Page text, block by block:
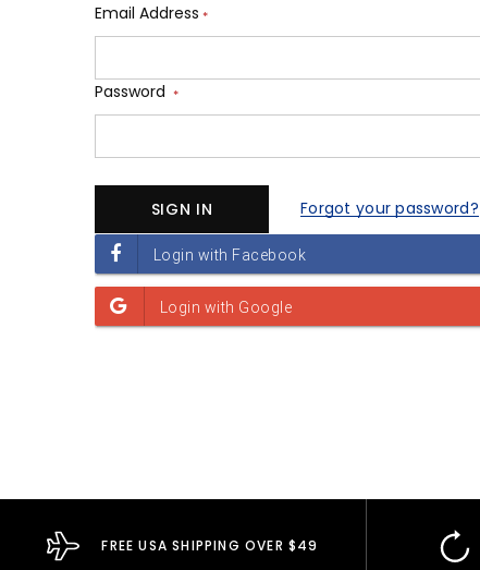
Email Address *
Password *
Forgot your password?
FREE USA SHIPPING OVER $49